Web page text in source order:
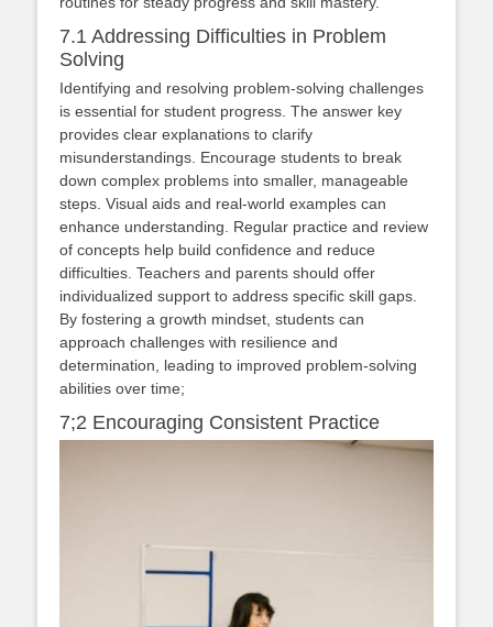
7.1 Addressing Difficulties in Problem
Solving
Identifying and resolving problem-solving challenges
is essential for student progress. The answer key
provides clear explanations to clarify
misunderstandings. Encourage students to break
down complex problems into smaller, manageable
steps. Visual aids and real-world examples can
enhance understanding. Regular practice and review
of concepts help build confidence and reduce
difficulties. Teachers and parents should offer
individualized support to address specific skill gaps.
By fostering a growth mindset, students can
approach challenges with resilience and
determination, leading to improved problem-solving
abilities over time;
7;2 Encouraging Consistent Practice